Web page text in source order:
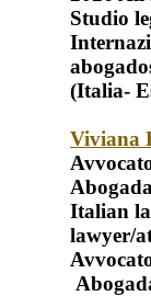
Studio
(Italia-
Viviana
Italian
lawyer/